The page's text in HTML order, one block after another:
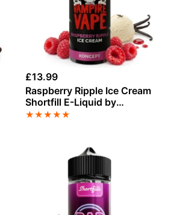
£13.99
Raspberry Ripple Ice Cream
Shortfill E-Liquid by
Vampire Vape 100ml
★★★★★